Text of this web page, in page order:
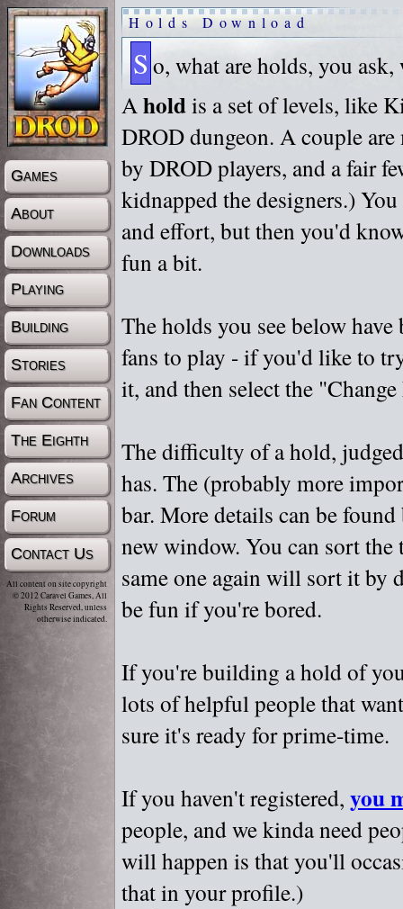
Games
About
Downloads
Playing
Building
Stories
Fan Content
The Eighth
Archives
Forum
Contact Us
All content on site copyright
© 2012 Caravel Games, All
Rights Reserved, unless
otherwise indicated.
Holds Download
S o, what are holds, you
Aholdis a set of levels, like
DROD dungeon. A couple
by DROD players, and a fair
kidnapped the designers.)
and effort, but then you'd
fun a bit.
The holds you see below
fans to play - if you'd like to
it, and then select the
The difficulty of a hold,
has. The (probably more
bar. More details can be
new window. You can sort
same one again will sort it by
be fun if you're bored.
If you're building a hold of
lots of helpful people that
sure it's ready for prime-time.
If you haven't registered, you
people, and we kinda need
will happen is that you'll
that in your profile.)